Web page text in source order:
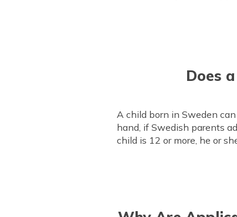
Does
A child born in Sweden
hand, if Swedish parents
child is 12 or more, he or